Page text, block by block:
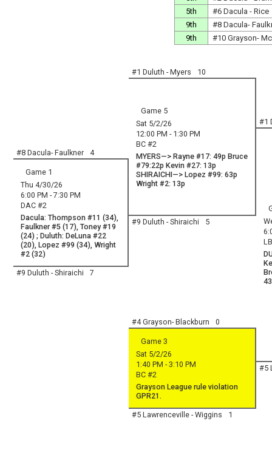
5th
#6 Dacula - Rice
9th
#8 Dacula-
9th
#10 Grayson-
#1 Duluth - Myers 10
Game 5
Sat 5/2/26
12:00 PM - 1:30 PM
BC #2
MYERS—> Rayne #17: 49p Bruce
#79:22p Kevin #27: 13p
SHIRAICHI—> Lopez #99: 63p
Wright #2: 13p
#1
#8 Dacula- Faulkner 4
Game 1
Thu 4/30/26
6:00 PM - 7:30 PM
DAC #2
Dacula: Thompson #11 (34),
Faulkner #5 (17), Toney #19
(24) ; Duluth: DeLuna #22
(20), Lopez #99 (34), Wright
#2 (32)
#9 Duluth - Shiraichi 5
#9 Duluth - Shiraichi 7
#4 Grayson- Blackburn 0
Game 3
Sat 5/2/26
1:40 PM - 3:10 PM
BC #2
Grayson League rule violation
GPR21.
#5
#5 Lawrenceville - Wiggins 1